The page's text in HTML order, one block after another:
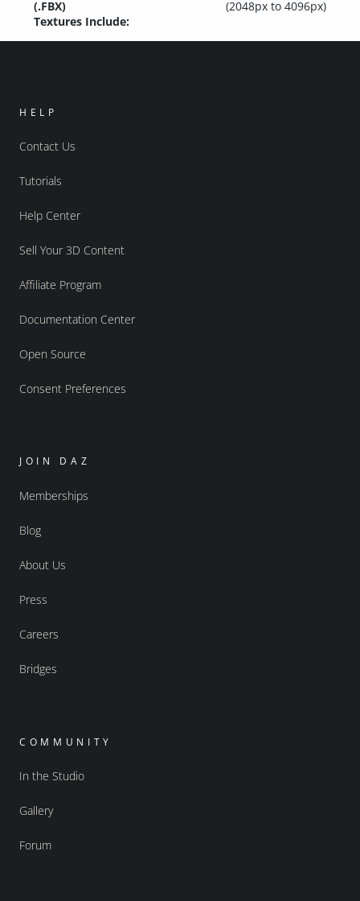
(.FBX)
Textures Include:
(2048px to 4096px)
HELP
Contact Us
Tutorials
Help Center
Sell Your 3D Content
Affiliate Program
Documentation Center
Open Source
Consent Preferences
JOIN DAZ
Memberships
Blog
About Us
Press
Careers
Bridges
COMMUNITY
In the Studio
Gallery
Forum